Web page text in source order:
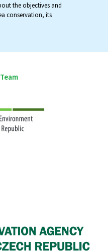
the objectives and
conservation, its